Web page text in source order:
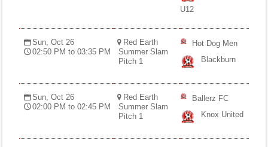
U12
Sun, Oct 26
02:50 PM to 03:35 PM
Red Earth
Summer Slam
Pitch 1
Hot Dog Men
Blackburn
Sun, Oct 26
02:00 PM to 02:45 PM
Red Earth
Summer Slam
Pitch 1
Ballerz FC
Knox United